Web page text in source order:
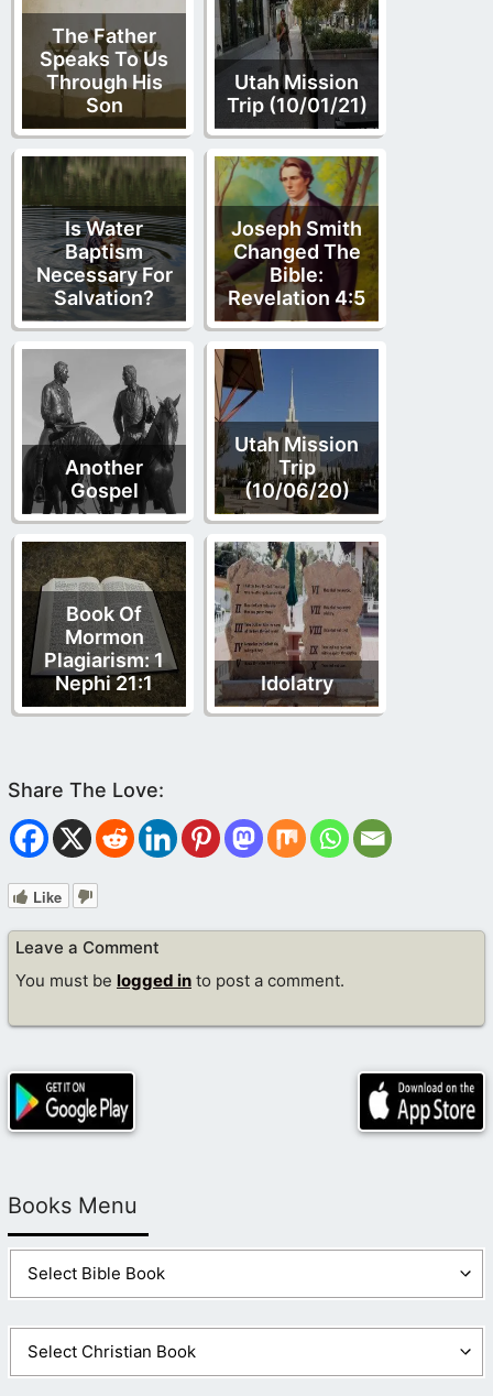
The Father
Speaks To Us
Through His
Son
Utah Mission
Trip (10/01/21)
Is Water
Baptism
Necessary For
Salvation?
Joseph Smith
Changed The
Bible:
Revelation 4:5
Another
Gospel
Utah Mission
Trip
(10/06/20)
Book Of
Mormon
Plagiarism: 1
Nephi 21:1
Idolatry
Like
Leave a Comment
You must be logged in to post a comment.
Books Menu